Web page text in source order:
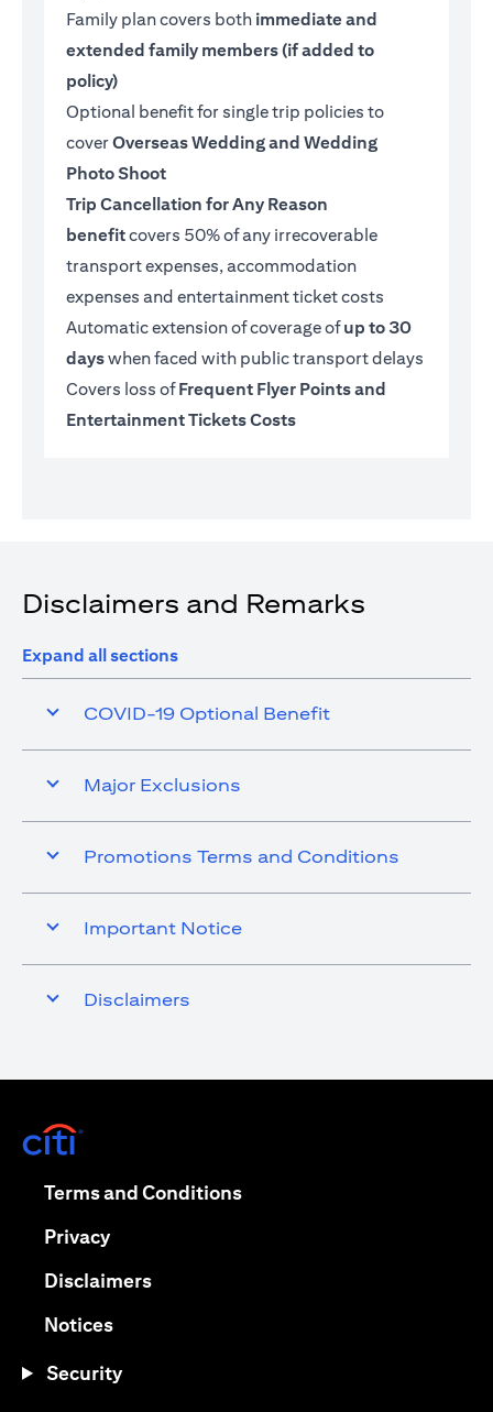
Family plan covers both immediate and
extended family members (if added to
policy)
Optional benefit for single trip policies to
coverOverseas Wedding and Wedding
Photo Shoot
Trip Cancellation for Any Reason
benefitcovers 50% of any irrecoverable
transport expenses, accommodation
expenses and entertainment ticket costs
Automatic extension of coverage ofup to 30
dayswhen faced with public transport delays
Covers loss ofFrequent Flyer Points and
Entertainment Tickets Costs
Disclaimers and Remarks
Expand all sections
COVID-19 Optional Benefit
Major Exclusions
Promotions Terms and Conditions
Important Notice
Disclaimers
Terms and Conditionsopens in a new tab
Privacyopens in a new tab
Disclaimersopens in a new tab
Noticesopens in a new tab
Security